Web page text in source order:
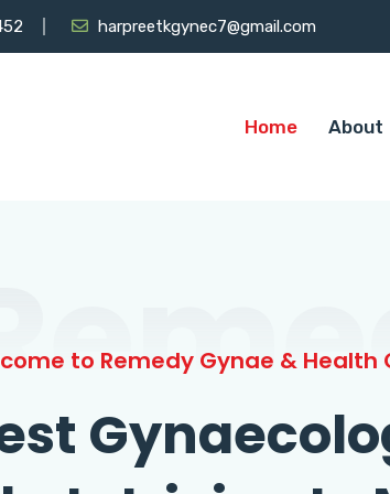
harpreetkgynec7@gmail.com
Home About
to Remedy Gynae & Health